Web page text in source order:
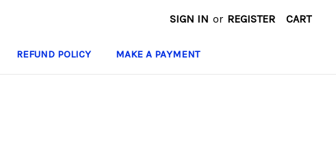
SIGN IN or REGISTER CART
REFUND POLICY MAKE A PAYMENT